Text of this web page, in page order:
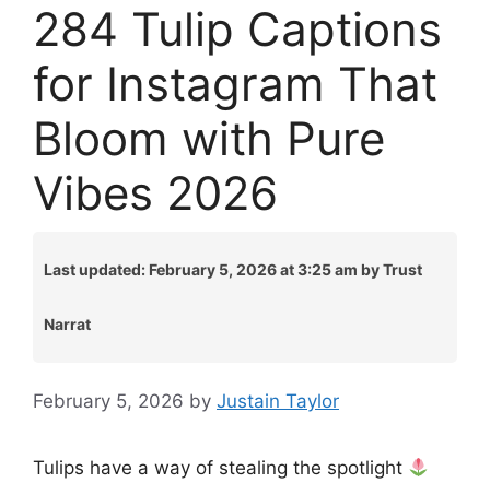
284 Tulip Captions
for Instagram That
Bloom with Pure
Vibes 2026
Last updated: February 5, 2026 at 3:25 am by Trust
Narrat
February 5, 2026 by Justain Taylor
Tulips have a way of stealing the spotlight